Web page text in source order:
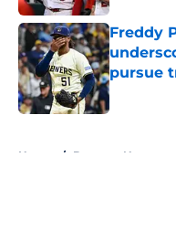
Freddy
pursue
Published
Home / Brewers News